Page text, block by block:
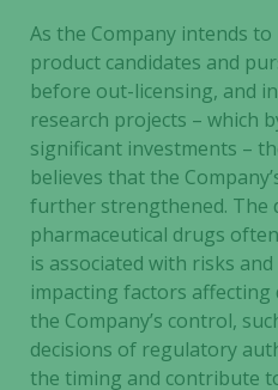
As the Company intends
product candidates and
before out-licensing, and
research projects – which
significant investments –
believes that the
further strengthened. The
pharmaceutical drugs
is associated with risks
impacting factors
the Company’s control,
decisions of regulatory
the timing and contribute